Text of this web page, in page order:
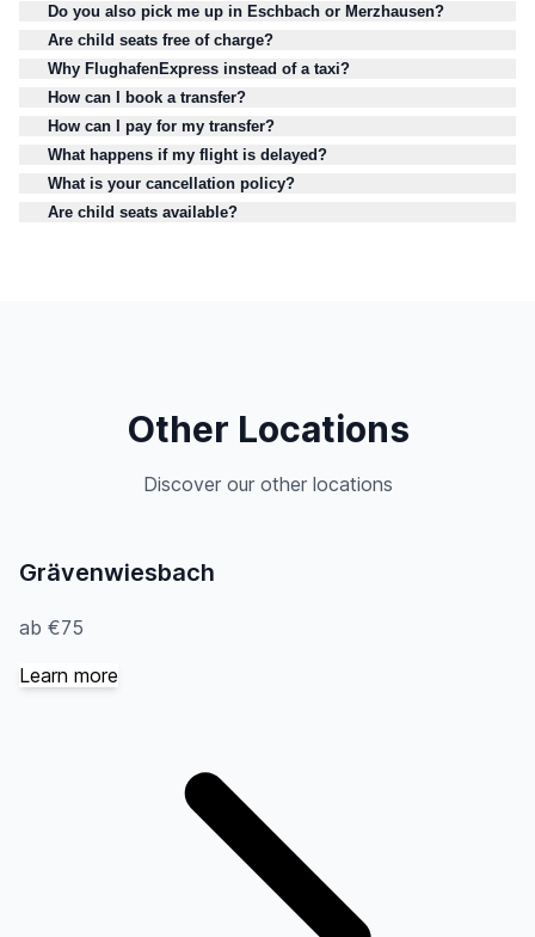
Do you also pick me up in Eschbach or Merzhausen?
Are child seats free of charge?
Why FlughafenExpress instead of a taxi?
How can I book a transfer?
How can I pay for my transfer?
What happens if my flight is delayed?
What is your cancellation policy?
Are child seats available?
Other Locations
Discover our other locations
Grävenwiesbach
ab €75
Learn more